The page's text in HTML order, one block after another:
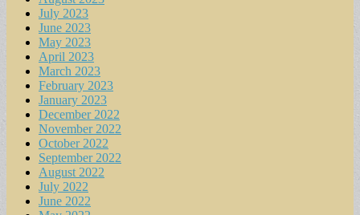
July 2023
June 2023
May 2023
April 2023
March 2023
February 2023
January 2023
December 2022
November 2022
October 2022
September 2022
August 2022
July 2022
June 2022